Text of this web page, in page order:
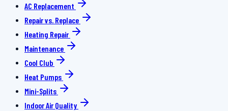
AC Replacement
Repair vs. Replace
Heating Repair
Maintenance
Cool Club
Heat Pumps
Mini-Splits
Indoor Air Quality